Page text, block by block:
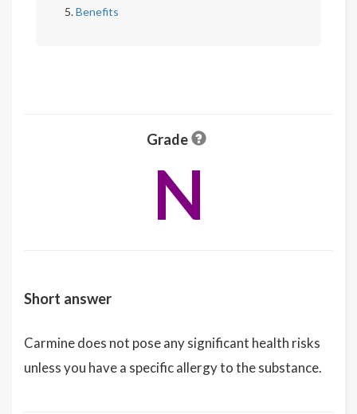
Benefits
Grade
N
Short answer
Carmine does not pose any significant health risks
unless you have a specific allergy to the substance.